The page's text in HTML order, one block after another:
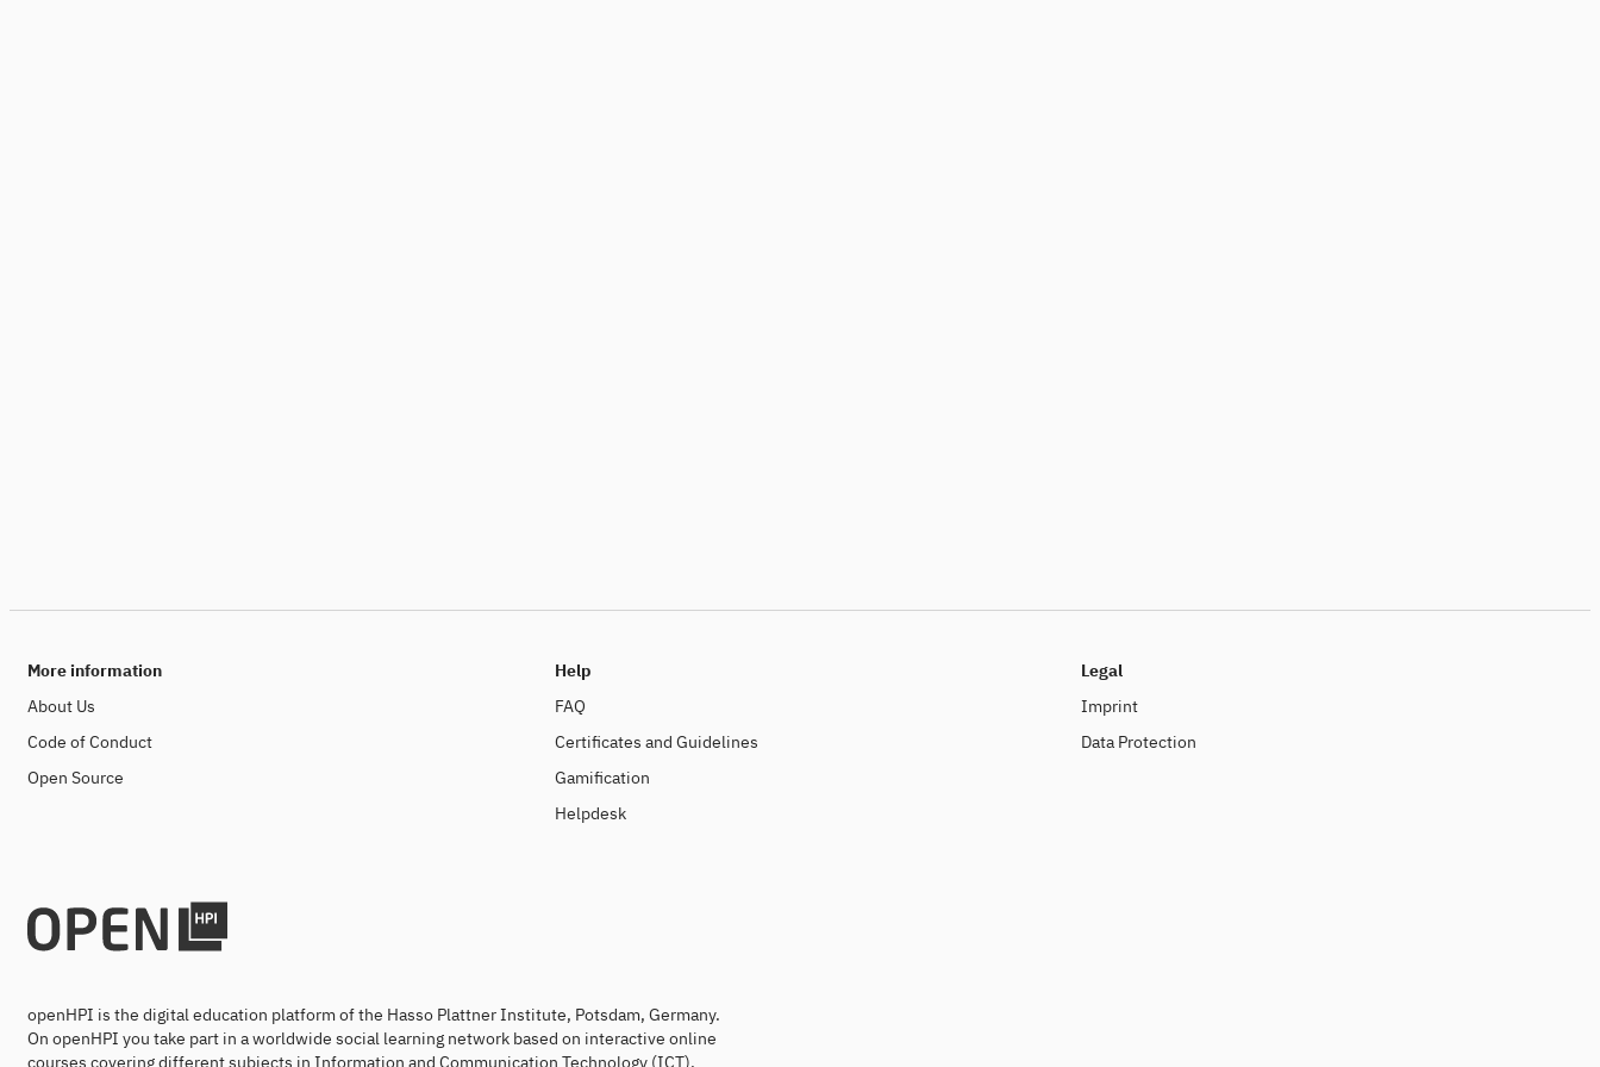
More information
About Us
Code of Conduct
Open Source
Help
FAQ
Certificates and Guidelines
Gamification
Helpdesk
Legal
Imprint
Data Protection
openHPI is the digital education platform of the Hasso Plattner Institute, Potsdam, Germany.
On openHPI you take part in a worldwide social learning network based on interactive online
courses covering different subjects in Information and Communication Technology (ICT).